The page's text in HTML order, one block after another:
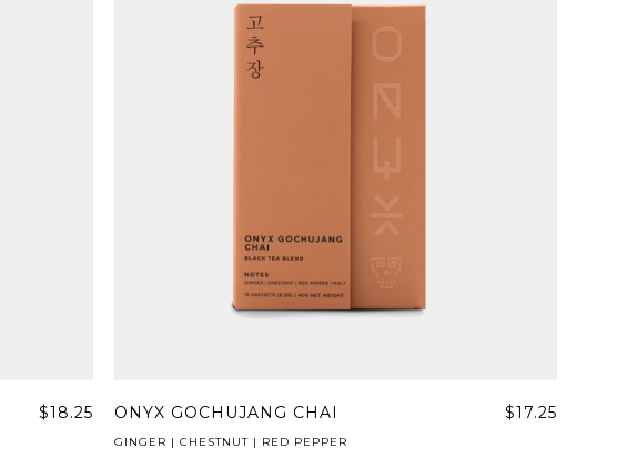
$18.25 ONYX GOCHUJANG CHAI $17.25
GINGER | CHESTNUT | RED PEPPER